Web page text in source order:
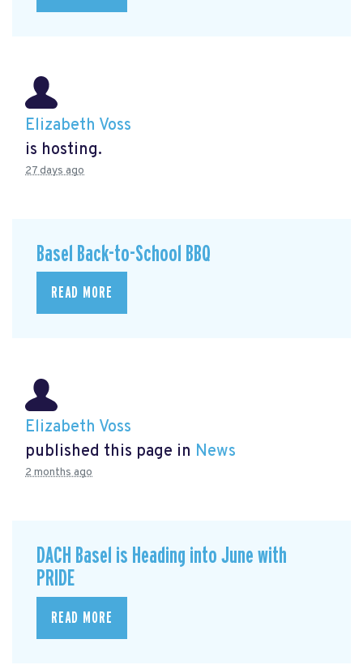
Elizabeth Voss
is hosting.
27 days ago
Basel Back-to-School BBQ
READ MORE
Elizabeth Voss
published this page in News
2 months ago
DACH Basel is Heading into June with
PRIDE
READ MORE